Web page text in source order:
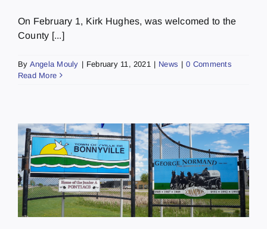
On February 1, Kirk Hughes, was welcomed to the
County [...]
By Angela Mouly | February 11, 2021 | News | 0 Comments
Read More